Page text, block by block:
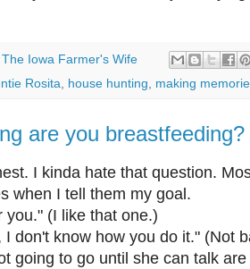
The Iowa Farmer's Wife
Rosita, house hunting, making
are you breastfeeding?
I kinda hate that question.
when I tell them my goal.
you." (I like that one.)
I don't know how you do it." (Not
going to go until she can talk